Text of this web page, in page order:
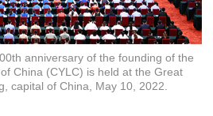
anniversary of the founding of the
China (CYLC) is held at the Great
capital of China, May 10, 2022.